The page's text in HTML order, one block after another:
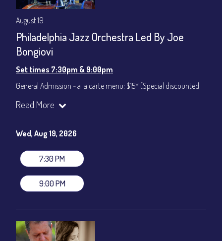
August 19
Philadelphia Jazz Orchestra Led By Joe
Bongiovi
Set times 7:30pm & 9:00pm
General Admission ~ a la carte menu: $15* (Special discounted
Dinner & Show ~ includes 3-course dinner: $75
gratuity ($12) added to Dinner & Show fees.
Read More
Wed, Aug 19, 2026
7:30 PM
9:00 PM